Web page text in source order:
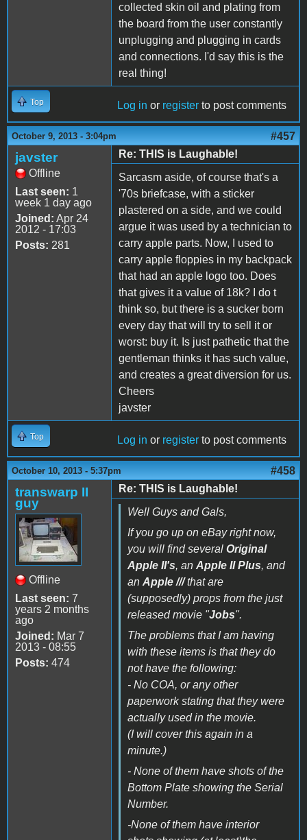
collected skin oil and plating from
the board from the user constantly
unplugging and plugging in cards
and connections. I'd say this is the
real thing!
Top Log in or register to post comments
October 9, 2013 - 3:04pm #457
javster
Offline
Last seen: 1
week 1 day ago
Joined: Apr 24
2012 - 17:03
Posts: 281
Re: THIS is Laughable!
Sarcasm aside, of course that's a
'70s briefcase, with a sticker
plastered on a side, and we could
argue it was used by a technician to
carry apple parts. Now, I used to
carry apple floppies in my backpack
that had an apple logo too. Does
that gives it a value of 18k? I do t
think so, but there is a sucker born
every day that will try to sell it or
worst: buy it. Is just pathetic that the
gentleman thinks it has such value,
and creates a great diversion for us.
Cheers
javster
Top Log in or register to post comments
October 10, 2013 - 5:37pm #458
transwarp II
guy
Offline
Last seen: 7
years 2 months
ago
Joined: Mar 7
2013 - 08:55
Posts: 474
Re: THIS is Laughable!
Well Guys and Gals,
If you go up on eBay right now,
you will find several Original
Apple II's, an Apple II Plus, and
an Apple ///that are
(supposedly) props from the just
released movie "Jobs".
The problems that I am having
with these items is that they do
not have the following:
- No COA, or any other
paperwork stating that they were
actually used in the movie.
(I will cover this again in a
minute.)
- None of them have shots of the
Bottom Plate showing the Serial
Number.
-None of them have interior